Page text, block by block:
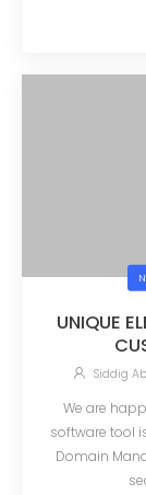
UNIQUE
Siddig
We are
software tool
Domain